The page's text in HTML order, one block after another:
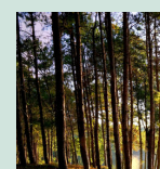
t
y
T
i
p